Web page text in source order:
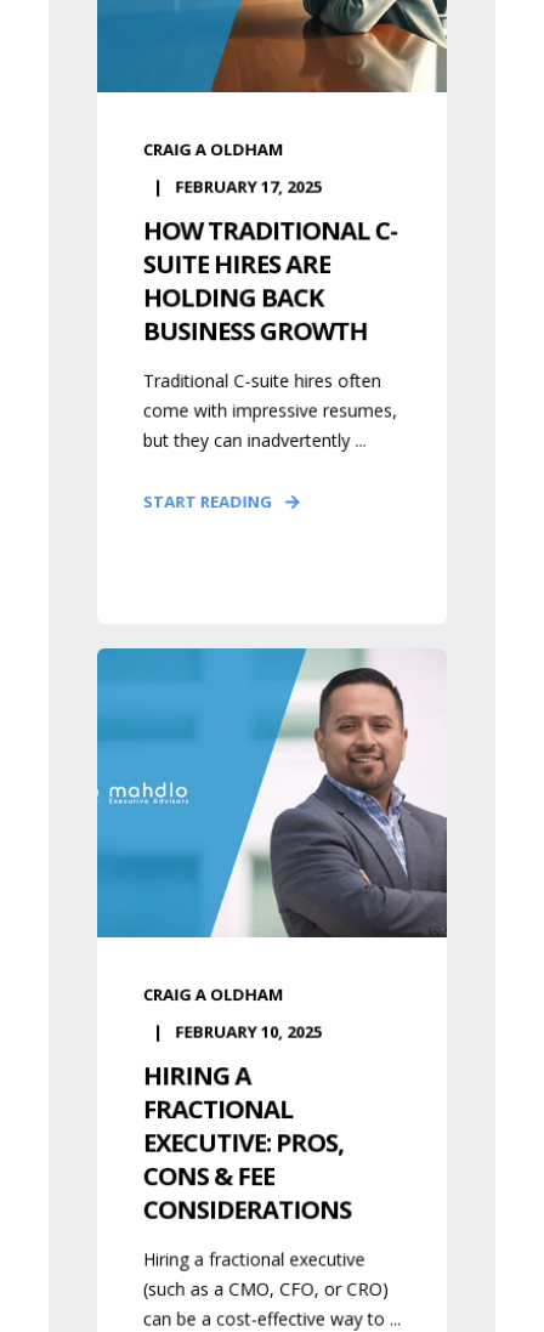
CRAIG A OLDHAM
FEBRUARY 17, 2025
HOW TRADITIONAL C-
SUITE HIRES ARE
HOLDING BACK
BUSINESS GROWTH
Traditional C-suite hires often
come with impressive resumes,
but they can inadvertently ...
START READING
CRAIG A OLDHAM
FEBRUARY 10, 2025
HIRING A
FRACTIONAL
EXECUTIVE: PROS,
CONS & FEE
CONSIDERATIONS
Hiring a fractional executive
(such as a CMO, CFO, or CRO)
can be a cost-effective way to ...